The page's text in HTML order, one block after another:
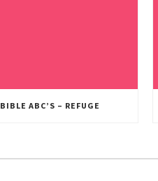
BIBLE ABC’S – REFUGE